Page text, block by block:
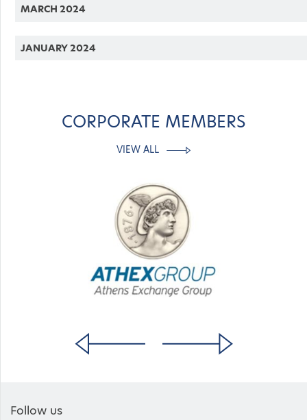
MARCH 2024
JANUARY 2024
CORPORATE MEMBERS
VIEW ALL
Follow us